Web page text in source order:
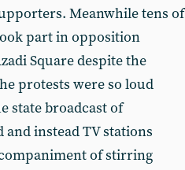
Meanwhile tens of
part in opposition
Square despite the
protests were so loud
state broadcast of
and instead TV stations
of stirring